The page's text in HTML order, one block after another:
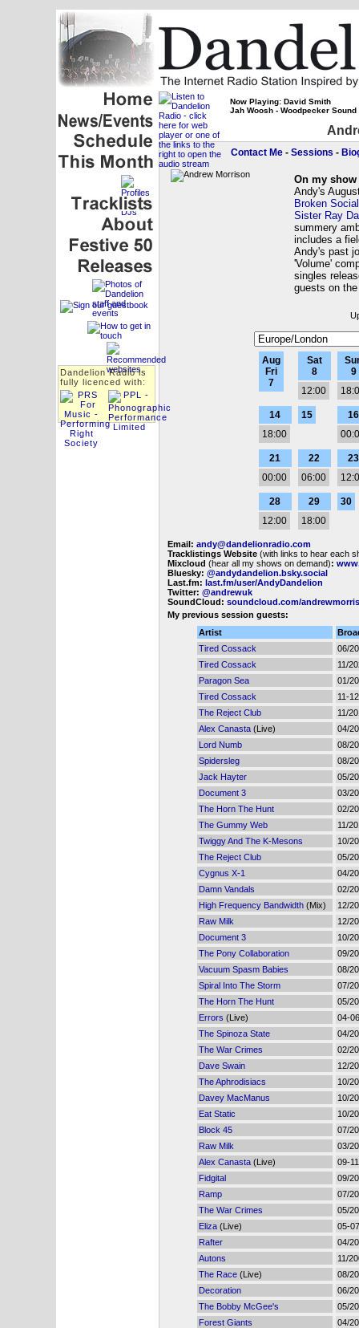
Dandelion Radio is
fully licenced with:
Now Playing: David Smith
Jah Woosh - Woodpecker Sound
Contact Me - Sessions -
On my
Andy's
Broken
Sister Ray
summery
includes a
Andy's past
'Volume'
singles
guests on
Aug
Fri
7
Sat
8
12:00
9
14
18:00
15
16
21
00:00
22
06:00
23
28
12:00
29
18:00
30
Email: andy@dandelionradio.com
Tracklistings Website(with links to hear each
Mixcloud (hear all my shows on demand):
Bluesky: @andydandelion.bsky.social
Last.fm: last.fm/user/AndyDandelion
Twitter: @andrewuk
SoundCloud: soundcloud.com/
My previous session guests:
Artist
Tired Cossack
06/
Tired Cossack
11/
Paragon Sea
01/
Tired Cossack
11-
The Reject Club
11/
Alex Canasta (Live)
04/
Lord Numb
08/
Spidersleg
08/
Jack Hayter
05/
Document 3
03/
The Horn The Hunt
02/
The Gummy Web
11/
Twiggy And The K-Mesons
10/
The Reject Club
05/
Cygnus X-1
04/
Damn Vandals
02/
High Frequency Bandwidth (Mix)
12/
Raw Milk
12/
Document 3
10/
The Pony Collaboration
09/
Vacuum Spasm Babies
08/
Spiral Into The Storm
07/
The Horn The Hunt
05/
Errors (Live)
04-
The Spinoza State
04/
The War Crimes
02/
Dave Swain
12/
The Aphrodisiacs
10/
Davey MacManus
10/
Eat Static
10/
Block 45
07/
Raw Milk
03/
Alex Canasta (Live)
09-
Fidgital
09/
Ramp
07/
The War Crimes
05/
Eliza (Live)
05-
Rafter
04/
Autons
11/
The Race (Live)
08/
Decoration
06/
The Bobby McGee's
05/
Forest Giants
04/